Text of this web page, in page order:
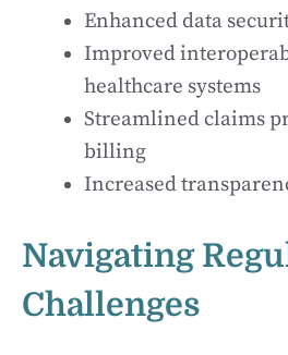
Enhanced data
Improved
healthcare systems
Streamlined claims
billing
Increased
Navigating
Challenges